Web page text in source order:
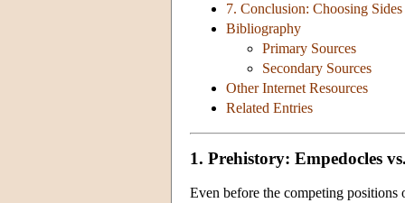
7. Conclusion: Choosing Sides
Bibliography
Primary Sources
Secondary Sources
Other Internet Resources
Related Entries
1. Prehistory: Empedocles
Even before the competing positions